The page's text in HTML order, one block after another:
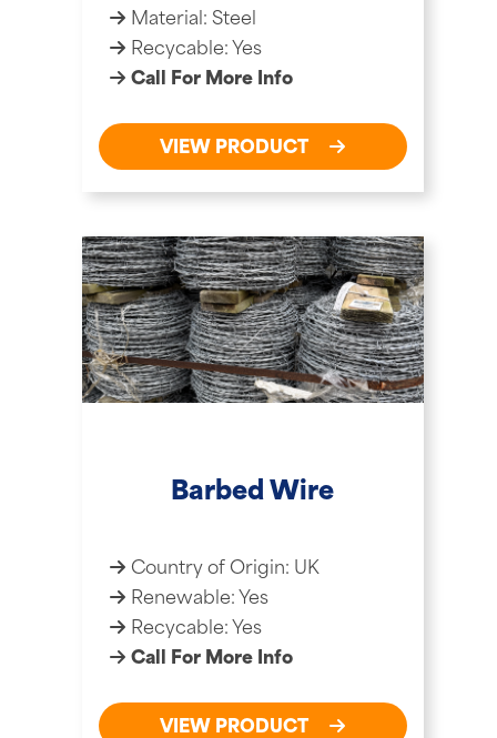
Material: Steel
Recycable: Yes
Call For More Info
VIEW PRODUCT
Barbed Wire
Country of Origin: UK
Renewable: Yes
Recycable: Yes
Call For More Info
VIEW PRODUCT